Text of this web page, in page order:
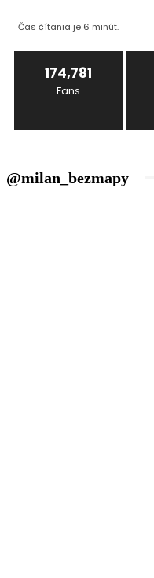
Čas čítania je 6 minút.
174,781
Fans
@milan_bezmapy